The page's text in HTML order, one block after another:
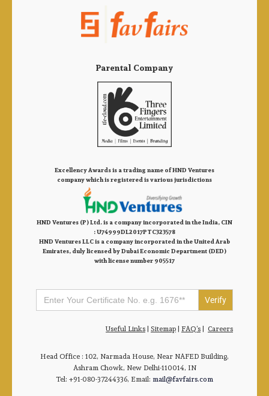
Parental Company
Excellency Awards is a trading name of HND Ventures
company which is registered is various jurisdictions
HND Ventures (P) Ltd. is a company incorporated in the India, CIN
: U74999DL2017PTC323578
HND Ventures LLC is a company incorporated in the United Arab
Emirates, duly licensed by Dubai Economic Department (DED)
with license number 905517
Search
for:
Useful Links| Sitemap| FAQ’s| Careers
Head Office : 102, Narmada House, Near NAFED Building,
Ashram Chowk, New Delhi-110014, IN
Tel: +91-080-37244336, Email: mail@favfairs.com